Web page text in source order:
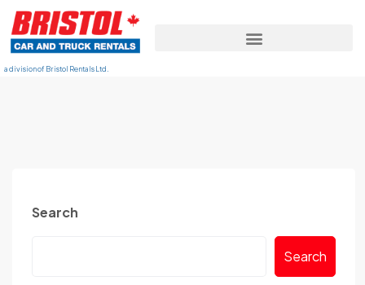
a division of Bristol Rentals Ltd.
Search
Search